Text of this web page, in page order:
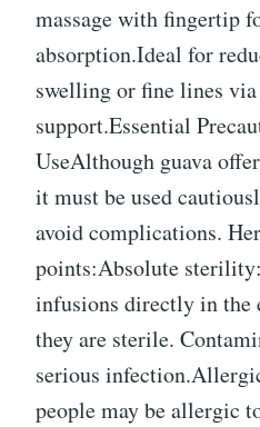
massage with fingertip
absorption.Ideal for
swelling or fine lines
support.Essential
UseAlthough guava
it must be used
avoid complications.
points:Absolute
infusions directly in the
they are sterile.
serious
people may be allergic